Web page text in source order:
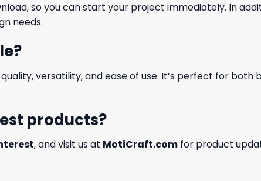
so you can start your project immediately. In
needs.
versatility, and ease of use. It’s perfect for
products?
, and visit us at MotiCraft.com for product